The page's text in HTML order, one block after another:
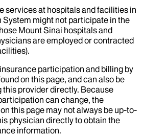
services at hospitals and facilities in
System might not participate in the
Mount Sinai hospitals and
are employed or contracted
participation and billing by
on this page, and can also be
provider directly. Because
can change, the
this page may not always be up-to-
physician directly to obtain the
information.